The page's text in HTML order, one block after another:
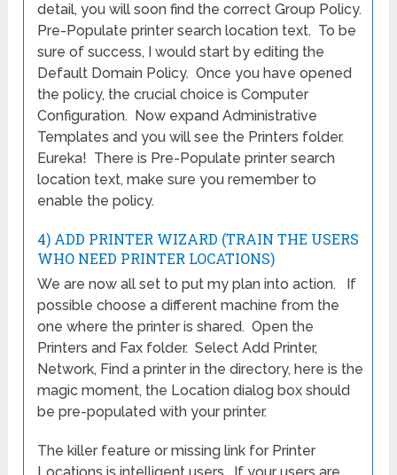
detail, you will soon find the correct Group Policy.
Pre-Populate printer search location text. To be
sure of success, I would start by editing the
Default Domain Policy. Once you have opened
the policy, the crucial choice is Computer
Configuration. Now expand Administrative
Templates and you will see the Printers folder.
Eureka! There is Pre-Populate printer search
location text, make sure you remember to
enable the policy.
4) ADD PRINTER WIZARD (TRAIN THE USERS
WHO NEED PRINTER LOCATIONS)
We are now all set to put my plan into action. If
possible choose a different machine from the
one where the printer is shared. Open the
Printers and Fax folder. Select Add Printer,
Network, Find a printer in the directory, here is the
magic moment, the Location dialog box should
be pre-populated with your printer.
The killer feature or missing link for Printer